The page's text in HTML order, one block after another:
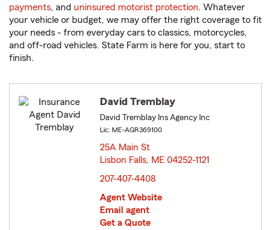
payments, and uninsured motorist protection. Whatever
your vehicle or budget, we may offer the right coverage to fit
your needs - from everyday cars to classics, motorcycles,
and off-road vehicles. State Farm is here for you, start to
finish.
David Tremblay
David Tremblay Ins Agency Inc
Lic: ME-AGR369100
25A Main St
Lisbon Falls, ME 04252-1121
207-407-4408
Agent Website
Email agent
Get a Quote